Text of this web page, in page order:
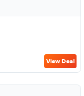
View Deal